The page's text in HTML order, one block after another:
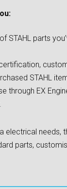
STAHL parts
STAHL
through EX
electrical needs,
parts,